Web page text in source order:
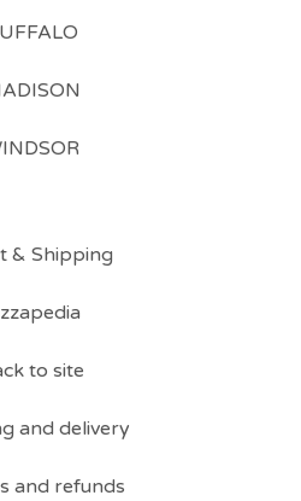
& Shipping
to site
and delivery
and refunds